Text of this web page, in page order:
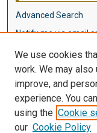
Advanced Search
Notify me via email
Browse
Disciplines
Authors
We use cookies
work. We may
improve, and
experience. You
using the Cookie
our Cookie Policy